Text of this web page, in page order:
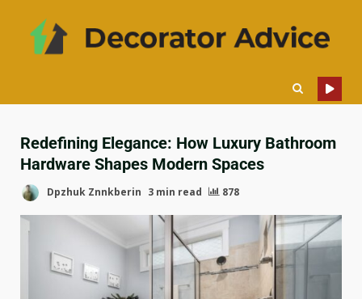
Redefining Elegance: How Luxury Bathroom
Hardware Shapes Modern Spaces
Dpzhuk Znnkberin 3 min read 878